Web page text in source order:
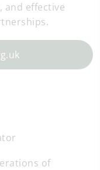
and effective
of